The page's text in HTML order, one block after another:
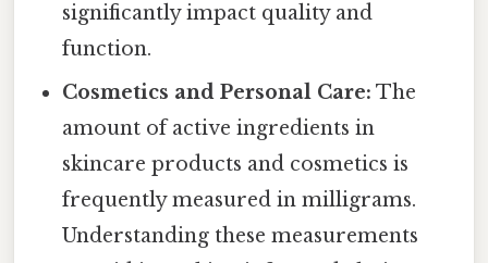
significantly impact quality and
function.
Cosmetics and Personal Care: The
amount of active ingredients in
skincare products and cosmetics is
frequently measured in milligrams.
Understanding these measurements